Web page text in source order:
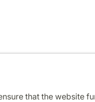
that the website